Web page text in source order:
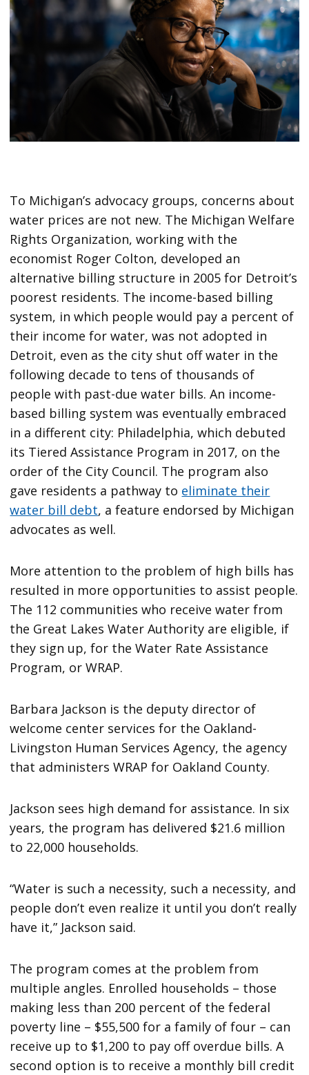
To Michigan’s advocacy groups, concerns about
water prices are not new. The Michigan Welfare
Rights Organization, working with the
economist Roger Colton, developed an
alternative billing structure in 2005 for Detroit’s
poorest residents. The income-based billing
system, in which people would pay a percent of
their income for water, was not adopted in
Detroit, even as the city shut off water in the
following decade to tens of thousands of
people with past-due water bills. An income-
based billing system was eventually embraced
in a different city: Philadelphia, which debuted
its Tiered Assistance Program in 2017, on the
order of the City Council. The program also
gave residents a pathway to eliminate their
water bill debt, a feature endorsed by Michigan
advocates as well.
More attention to the problem of high bills has
resulted in more opportunities to assist people.
The 112 communities who receive water from
the Great Lakes Water Authority are eligible, if
they sign up, for the Water Rate Assistance
Program, or WRAP.
Barbara Jackson is the deputy director of
welcome center services for the Oakland-
Livingston Human Services Agency, the agency
that administers WRAP for Oakland County.
Jackson sees high demand for assistance. In six
years, the program has delivered $21.6 million
to 22,000 households.
“Water is such a necessity, such a necessity, and
people don’t even realize it until you don’t really
have it,” Jackson said.
The program comes at the problem from
multiple angles. Enrolled households – those
making less than 200 percent of the federal
poverty line – $55,500 for a family of four – can
receive up to $1,200 to pay off overdue bills. A
second option is to receive a monthly bill credit